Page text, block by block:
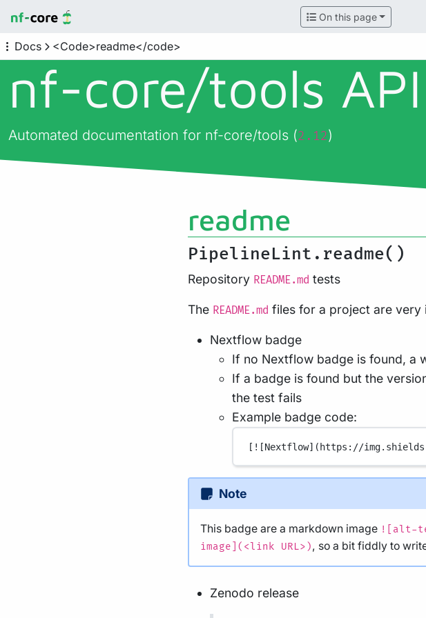
On this page
Docs <Code>readme</code>
nf-core/tools
Automated documentation for nf-core/tools (2.12)
readme
PipelineLint.readme()
Repository README.md tests
The README.md files for a project are very
Nextflow badge
If no Nextflow badge is found, a
If a badge is found but the
the test fails
Example badge code:
[ ![Nextflow](https://
Note
This badge are a markdown image ![alt-
image](<link URL>), so a bit fiddly to
Zenodo release